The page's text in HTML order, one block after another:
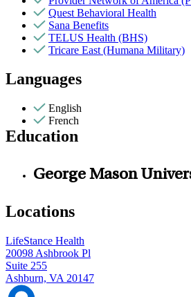
Quest Behavioral Health
Sana Benefits
TELUS Health (BHS)
Tricare East (Humana Military)
Languages
English
French
Education
George Mason
Locations
LifeStance Health
20098 Ashbrook Pl
Suite 255
Ashburn, VA 20147